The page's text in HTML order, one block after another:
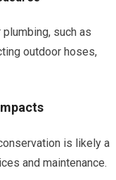
such as
outdoor hoses,
is likely a
and maintenance.